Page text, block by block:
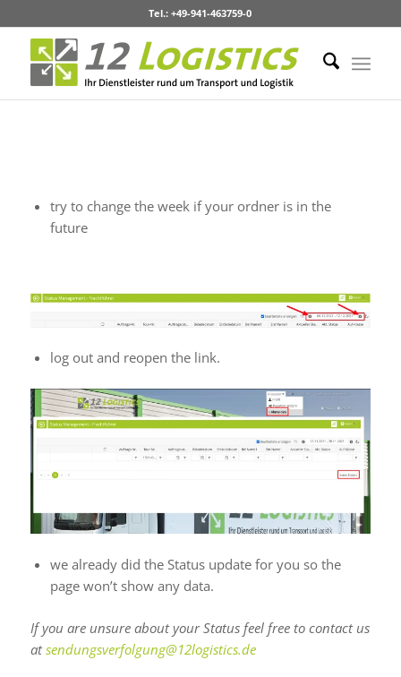
Tel.: +49-941-463759-0
try to change the week if your ordner is in the
future
log out and reopen the link.
we already did the Status update for you so the
page won’t show any data.
If you are unsure about your Status feel free to contact us
atsendungsverfolgung@12logistics.de